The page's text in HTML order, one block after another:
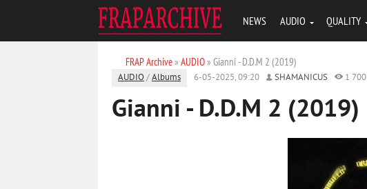
NEWS AUDIO QUALITY
FRAP Archive» AUDIO» Gianni - D.D.M 2 (2019)
AUDIO /Albums 6-05-2025, 09:20 SHAMANICUS 1 700
Gianni - D.D.M 2 (2019)